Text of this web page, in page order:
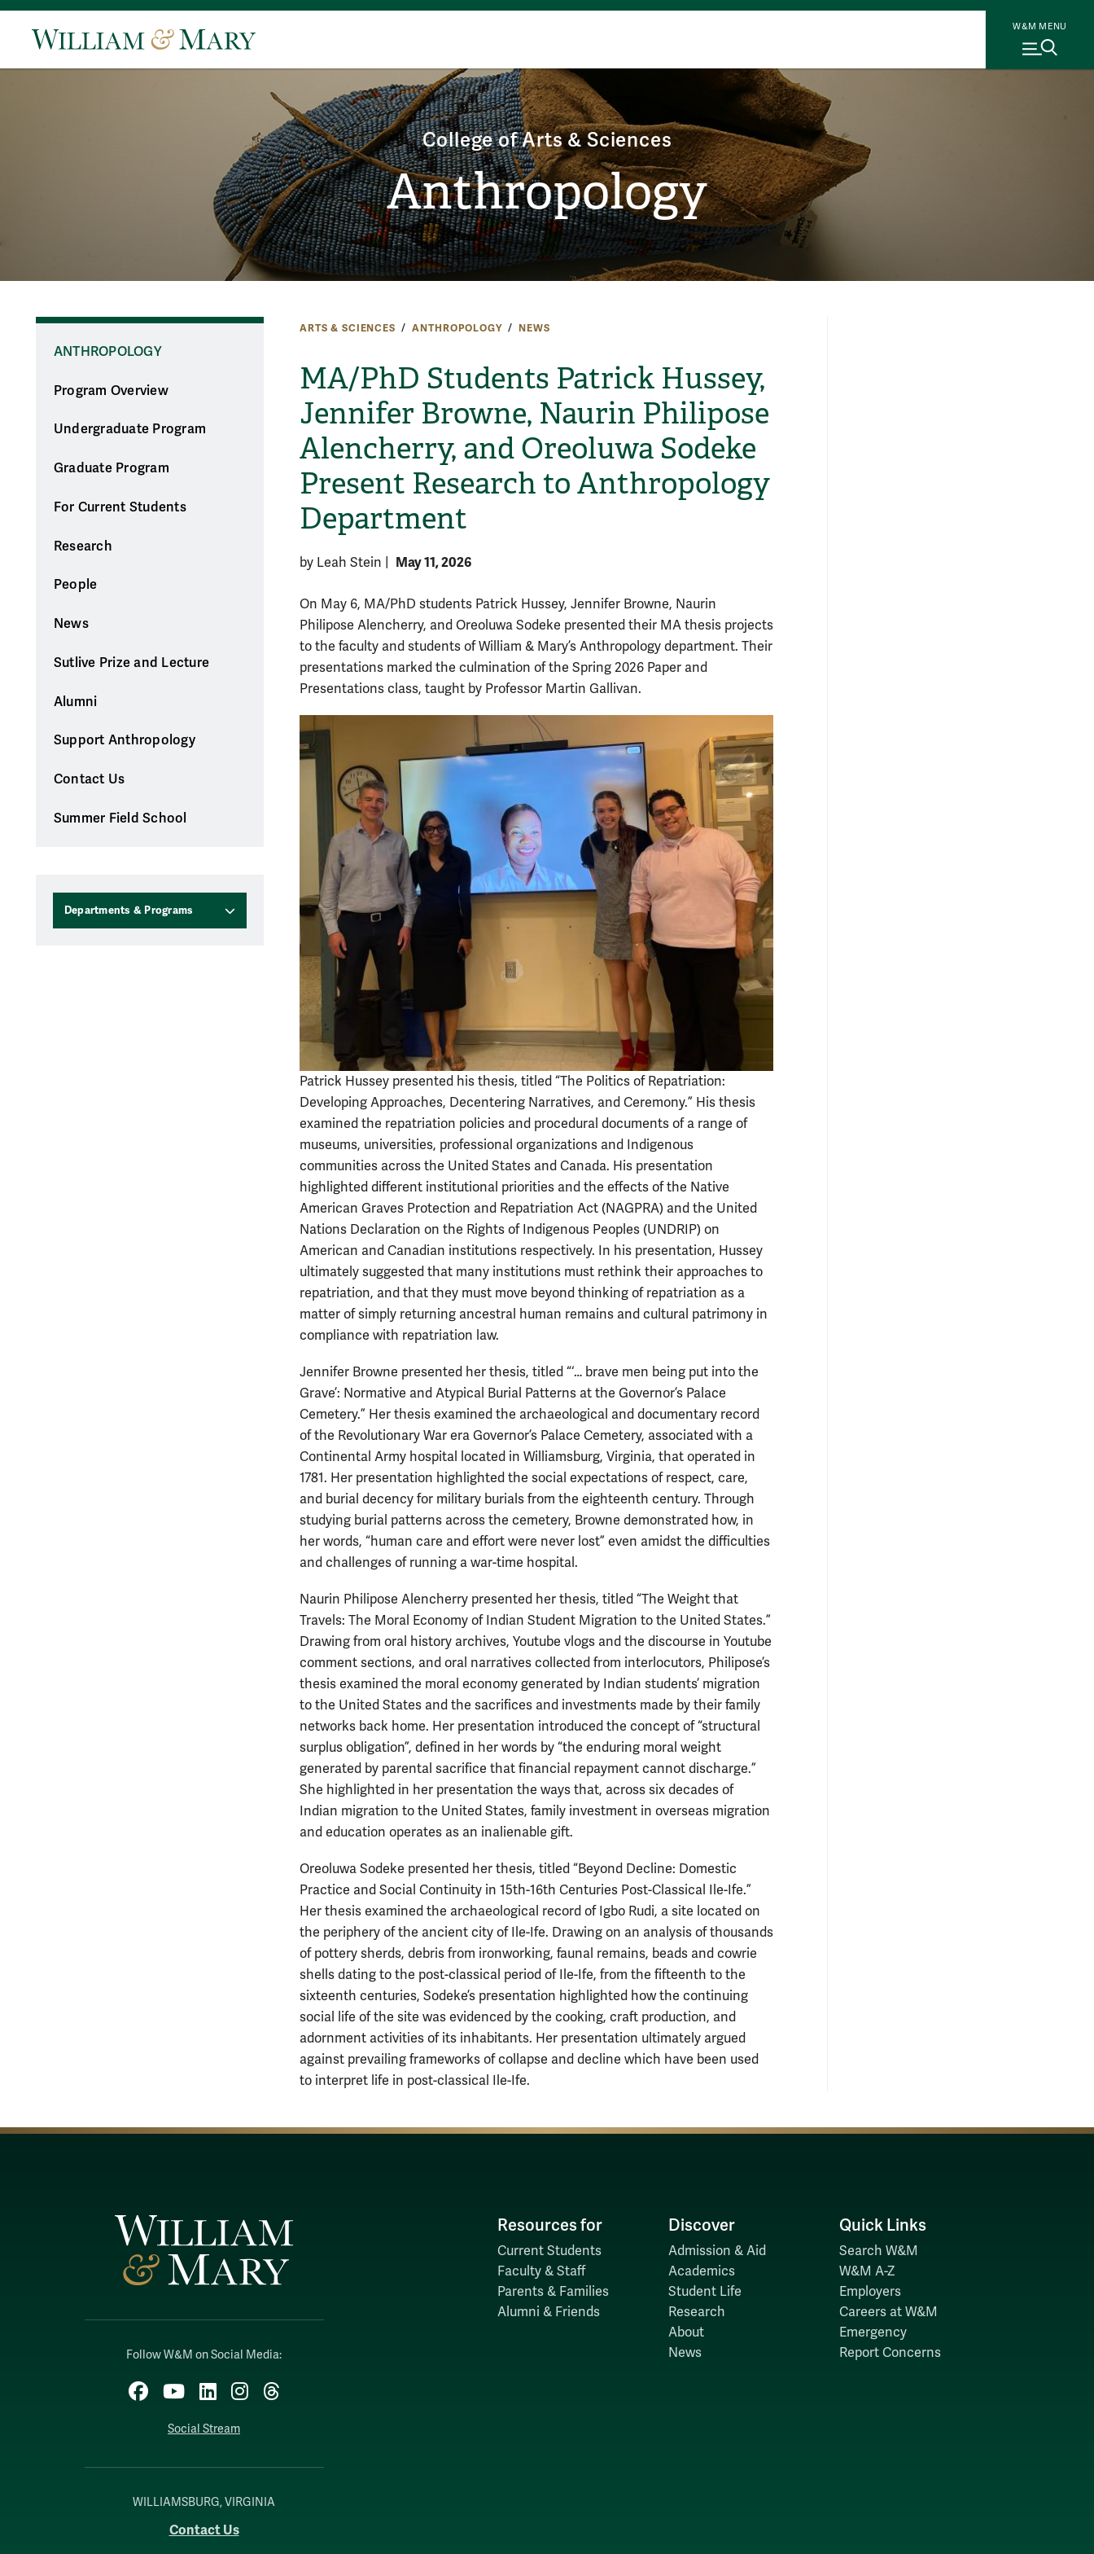
W&M MENU
College of Arts & Sciences
Anthropology
ARTS & SCIENCES ANTHROPOLOGY NEWS
MA/PhD Students Patrick Hussey,
Jennifer Browne, Naurin Philipose
Alencherry, and Oreoluwa Sodeke
Present Research to Anthropology
Department
ANTHROPOLOGY
Program Overview
Undergraduate Program
Graduate Program
For Current Students
Research
People
News
Sutlive Prize and Lecture
Alumni
Support Anthropology
Contact Us
Summer Field School
Departments & Programs
by Leah Stein May 11, 2026
On May 6, MA/PhD students Patrick Hussey, Jennifer Browne, Naurin
Philipose Alencherry, and Oreoluwa Sodeke presented their MA thesis projects
to the faculty and students of William & Mary’s Anthropology department. Their
presentations marked the culmination of the Spring 2026 Paper and
Presentations class, taught by Professor Martin Gallivan.
Patrick Hussey presented his thesis, titled “The Politics of Repatriation:
Developing Approaches, Decentering Narratives, and Ceremony.” His thesis
examined the repatriation policies and procedural documents of a range of
museums, universities, professional organizations and Indigenous
communities across the United States and Canada. His presentation
highlighted different institutional priorities and the effects of the Native
American Graves Protection and Repatriation Act (NAGPRA) and the United
Nations Declaration on the Rights of Indigenous Peoples (UNDRIP) on
American and Canadian institutions respectively. In his presentation, Hussey
ultimately suggested that many institutions must rethink their approaches to
repatriation, and that they must move beyond thinking of repatriation as a
matter of simply returning ancestral human remains and cultural patrimony in
compliance with repatriation law.
Jennifer Browne presented her thesis, titled “‘… brave men being put into the
Grave’: Normative and Atypical Burial Patterns at the Governor’s Palace
Cemetery.” Her thesis examined the archaeological and documentary record
of the Revolutionary War era Governor’s Palace Cemetery, associated with a
Continental Army hospital located in Williamsburg, Virginia, that operated in
1781. Her presentation highlighted the social expectations of respect, care,
and burial decency for military burials from the eighteenth century. Through
studying burial patterns across the cemetery, Browne demonstrated how, in
her words, “human care and effort were never lost” even amidst the difficulties
and challenges of running a war-time hospital.
Naurin Philipose Alencherry presented her thesis, titled “The Weight that
Travels: The Moral Economy of Indian Student Migration to the United States.”
Drawing from oral history archives, Youtube vlogs and the discourse in Youtube
comment sections, and oral narratives collected from interlocutors, Philipose’s
thesis examined the moral economy generated by Indian students’ migration
to the United States and the sacrifices and investments made by their family
networks back home. Her presentation introduced the concept of “structural
surplus obligation”, defined in her words by “the enduring moral weight
generated by parental sacrifice that financial repayment cannot discharge.”
She highlighted in her presentation the ways that, across six decades of
Indian migration to the United States, family investment in overseas migration
and education operates as an inalienable gift.
Oreoluwa Sodeke presented her thesis, titled “Beyond Decline: Domestic
Practice and Social Continuity in 15th-16th Centuries Post-Classical Ile-Ife.”
Her thesis examined the archaeological record of Igbo Rudi, a site located on
the periphery of the ancient city of Ile-Ife. Drawing on an analysis of thousands
of pottery sherds, debris from ironworking, faunal remains, beads and cowrie
shells dating to the post-classical period of Ile-Ife, from the fifteenth to the
sixteenth centuries, Sodeke’s presentation highlighted how the continuing
social life of the site was evidenced by the cooking, craft production, and
adornment activities of its inhabitants. Her presentation ultimately argued
against prevailing frameworks of collapse and decline which have been used
to interpret life in post-classical Ile-Ife.
Follow W&M on Social Media:
Facebook
YouTubeLinkedInInstagram
Threads
Social Stream
WILLIAMSBURG, VIRGINIA
Contact Us
Resources for
Current Students
Faculty & Staff
Parents & Families
Alumni & Friends
Discover
Admission & Aid
Academics
Student Life
Research
About
News
Quick Links
Search W&M
W&M A-Z
Employers
Careers at W&M
Emergency
Report Concerns